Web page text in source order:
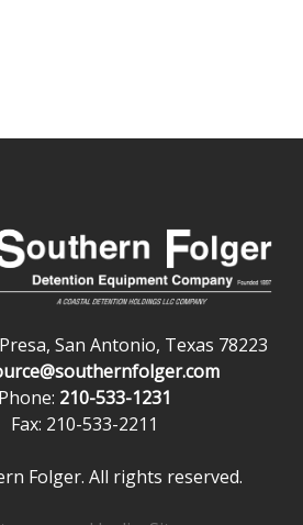
San Antonio, Texas 78223
Phone: 210-533-1231
Fax: 210-533-2211
Folger. All rights reserved.